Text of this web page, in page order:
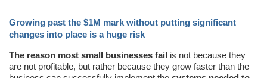
Growing past the $1M mark without putting significant
changes into place is a huge risk
The reason most small businesses fail is not because they
are not profitable, but rather because they grow faster than the